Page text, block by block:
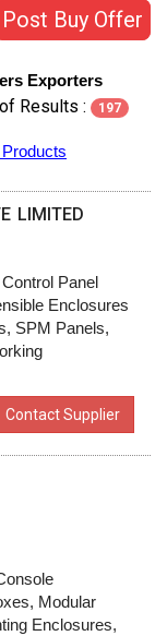
Post Buy Offer
Exporters
Results : 197
LIMITED
Panel
Enclosures
SPM Panels,
Contact Supplier
Modular
Enclosures,